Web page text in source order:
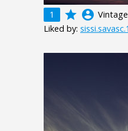
1 grade account_circle
Liked by: sissi.savasc.1